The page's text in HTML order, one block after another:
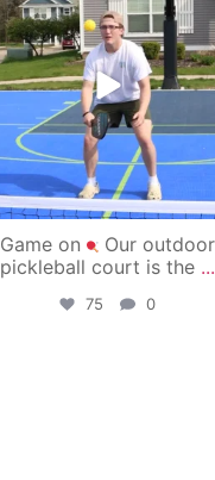
Game on
Our outdoor
pickleball court is the ...
75 0